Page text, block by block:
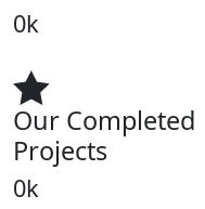
0k
Our Completed
Projects
0k